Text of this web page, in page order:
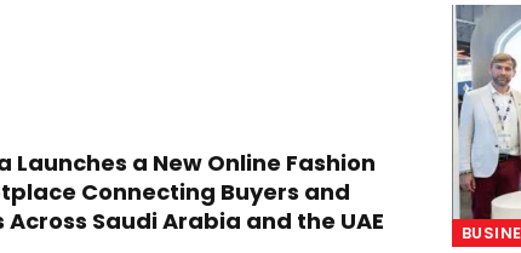
Launches a New Online Fashion
Connecting Buyers and
Across Saudi Arabia and the UAE